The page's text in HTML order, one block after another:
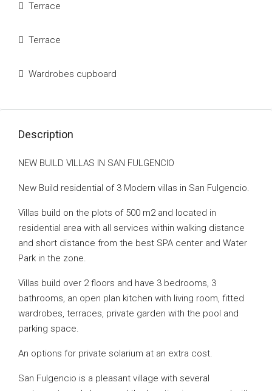
Terrace
Terrace
Wardrobes cupboard
Description
NEW BUILD VILLAS IN SAN FULGENCIO
New Build residential of 3 Modern villas in San Fulgencio.
Villas build on the plots of 500 m2 and located in
residential area with all services within walking distance
and short distance from the best SPA center and Water
Park in the zone.
Villas build over 2 floors and have 3 bedrooms, 3
bathrooms, an open plan kitchen with living room, fitted
wardrobes, terraces, private garden with the pool and
parking space.
An options for private solarium at an extra cost.
San Fulgencio is a pleasant village with several